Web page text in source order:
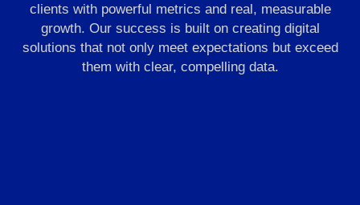
clients with powerful metrics and real, measurable
growth. Our success is built on creating digital
solutions that not only meet expectations but exceed
them with clear, compelling data.